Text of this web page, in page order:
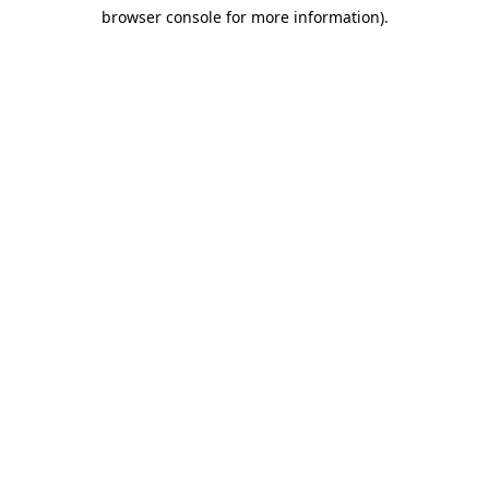
browser console for more information).